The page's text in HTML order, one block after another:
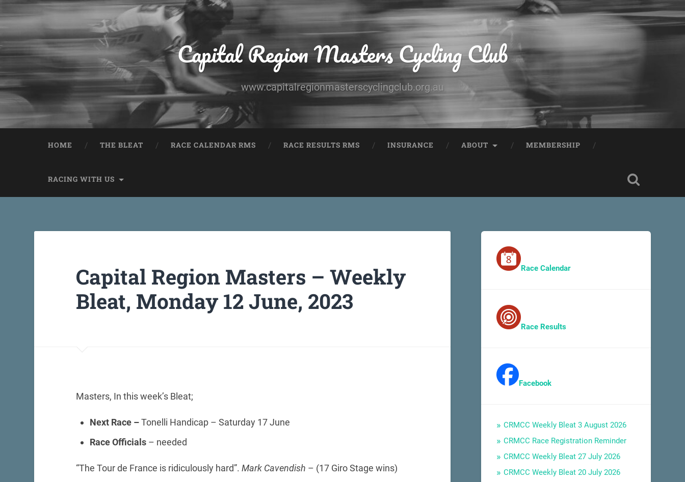
Capital Region Masters Cycling Club
www.capitalregionmasterscyclingclub.org.au
HOME THE BLEAT RACE CALENDAR RMS RACE RESULTS RMS INSURANCE ABOUT MEMBERSHIP
RACING WITH US
Capital Region Masters – Weekly
Bleat, Monday 12 June, 2023
Masters, In this week’s Bleat;
Next Race –Tonelli Handicap – Saturday 17 June
Race Officials– needed
“The Tour de France is ridiculously hard”. Mark Cavendish – (17 Giro Stage wins)
Race Calendar
Race Results
Facebook
CRMCC Weekly Bleat 3 August 2026
CRMCC Race Registration Reminder
CRMCC Weekly Bleat 27 July 2026
CRMCC Weekly Bleat 20 July 2026